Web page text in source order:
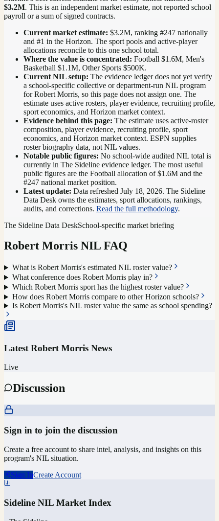
$3.2M. This is an independent market estimate, not reported school
payroll or a sum of signed contracts.
Current market estimate: $3.2M, ranking #247 nationally
and #1 in the Horizon. The sport pools and active-player
allocations reconcile to this one school total.
Where the value is concentrated: Football $1.6M, Men's
Basketball $1.1M, Other Sports $500K.
Current NIL setup: The evidence ledger does not yet verify
a school-specific collective or department-run NIL program
for Robert Morris, so this page does not assign one. The
estimate uses active rosters, player evidence, recruiting profile,
sport economics, and Horizon market context.
Evidence behind this page: The estimate uses active-roster
composition, player evidence, recruiting profile, sport
economics, and Horizon market context. ESPN supplies
roster biography data, not NIL values.
Notable public figures: No school-wide audited NIL total is
currently in The Sideline evidence ledger. The most useful
public figures are the Football allocation of $1.6M and the
#247 national market position.
Latest update: Data refreshed July 18, 2026. The Sideline
Data Desk owns the estimates, sport allocations, rankings,
audits, and corrections. Read the full methodology.
The Sideline Data DeskSchool-specific market briefing
Robert Morris NIL FAQ
What is Robert Morris's estimated NIL roster value?
What conference does Robert Morris play in?
Which Robert Morris sport has the highest roster value?
How does Robert Morris compare to other Horizon schools?
Is Robert Morris's NIL roster value the same as school spending?
Latest Robert Morris News
Live
Discussion
Sign in to join the discussion
Create a free account to share intel, analysis, and insights on this
program's NIL situation.
Sign InCreate Account
Sideline NIL Market Index